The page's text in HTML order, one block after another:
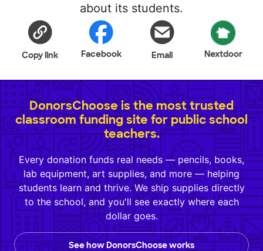
about its students.
Copy link Facebook Email Nextdoor
DonorsChoose is the most trusted
classroom funding site for public school
teachers.
Every donation funds real needs — pencils, books,
lab equipment, art supplies, and more — helping
students learn and thrive. We ship supplies directly
to the school, and you'll see exactly where each
dollar goes.
See how DonorsChoose works